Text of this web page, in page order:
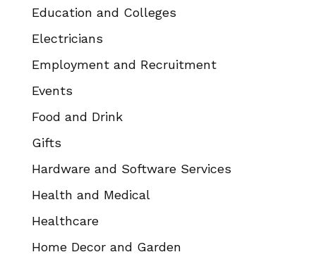
Education and Colleges
Electricians
Employment and Recruitment
Events
Food and Drink
Gifts
Hardware and Software Services
Health and Medical
Healthcare
Home Decor and Garden